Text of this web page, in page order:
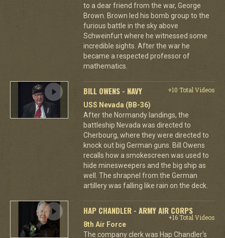
to a dear friend from the war, George
Brown. Brown led his bomb group to the
furious battle in the sky above
Schweinfurt where he witnessed some
incredible sights. After the war he
became a respected professor of
mathematics.
BILL OWENS - NAVY
+10 Total Videos
USS Nevada (BB-36)
After the Normandy landings, the
battleship Nevada was directed to
Cherbourg, where they were directed to
knock out big German guns. Bill Owens
recalls how a smokescreen was used to
hide minesweepers and the big ship as
well. The shrapnel from the German
artillery was falling like rain on the deck.
HAP CHANDLER - ARMY AIR CORPS
+16 Total Videos
8th Air Force
The company clerk was Hap Chandler's